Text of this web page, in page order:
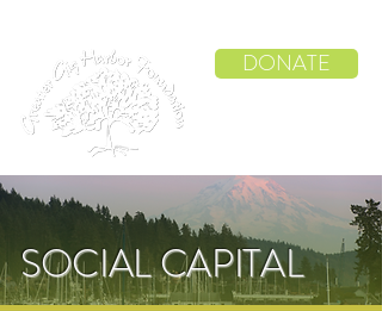
DONATE
SOCIAL CAPITAL